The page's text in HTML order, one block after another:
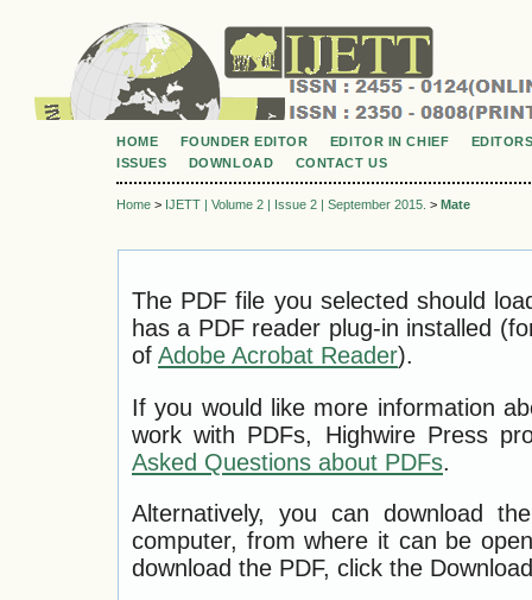
HOME FOUNDER EDITOR EDITOR IN CHIEF
ISSUES
DOWNLOAD CONTACT US
Home > IJETT | Volume 2 | Issue 2 | September 2015. > Mate
The PDF file you selected should
has a PDF reader plug-in installed
of Adobe Acrobat Reader).
If you would like more information
work with PDFs, Highwire Press
Asked Questions about PDFs.
Alternatively, you can download
computer, from where it can be
download the PDF, click the